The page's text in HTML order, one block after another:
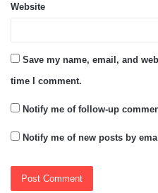
Website
Save my name, email, and
time I comment.
Notify me of follow-up
Notify me of new posts by